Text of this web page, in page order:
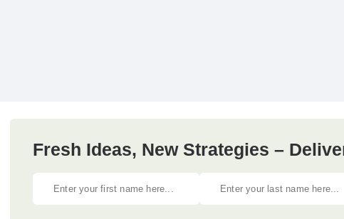
Fresh Ideas, New Strategies –